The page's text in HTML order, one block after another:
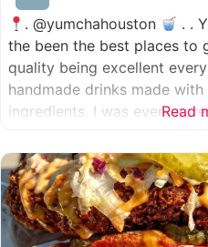
. @yumchahouston
. .
the been the best places to
quality being excellent
handmade drinks made
ingredients. I was even
one in Katy
Read